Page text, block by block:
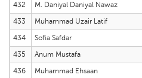
432
M. Daniyal Daniyal Nawaz
433
Muhammad Uzair Latif
434
Sofia Safdar
435
Anum Mustafa
436
Muhammad Ehsaan